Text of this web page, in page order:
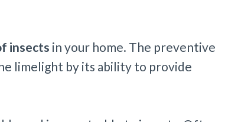
insects in your home. The preventive
limelight by its ability to provide